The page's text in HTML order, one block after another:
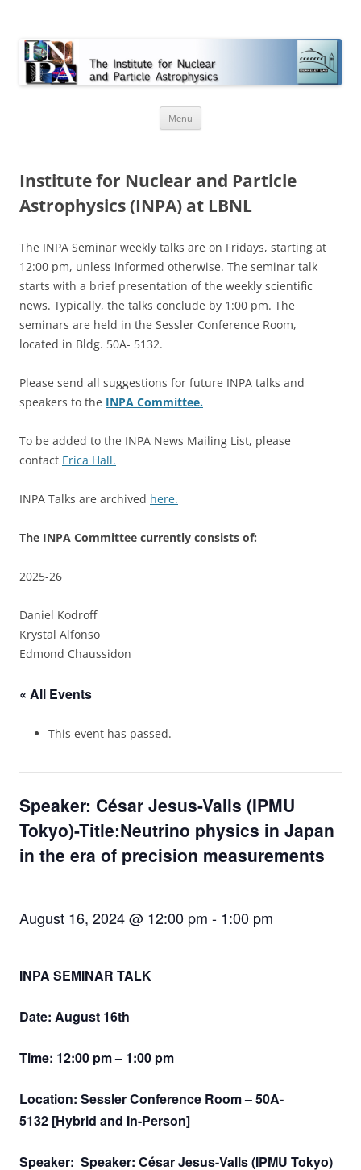
Menu
Institute for Nuclear and Particle
Astrophysics (INPA) at LBNL
The INPA Seminar weekly talks are on Fridays, starting at
12:00 pm, unless informed otherwise. The seminar talk
starts with a brief presentation of the weekly scientific
news. Typically, the talks conclude by 1:00 pm. The
seminars are held in the Sessler Conference Room,
located in Bldg. 50A- 5132.
Please send all suggestions for future INPA talks and
speakers to the INPA Committee.
To be added to the INPA News Mailing List, please
contact Erica Hall.
INPA Talks are archived here.
The INPA Committee currently consists of:
2025-26
Daniel Kodroff
Krystal Alfonso
Edmond Chaussidon
« All Events
This event has passed.
Speaker: César Jesus-Valls (IPMU
Tokyo)-Title:Neutrino physics in Japan
in the era of precision measurements
August 16, 2024 @ 12:00 pm - 1:00 pm
INPA SEMINAR TALK
Date: August 16th
Time: 12:00 pm – 1:00 pm
Location: Sessler Conference Room – 50A-
5132 [Hybrid and In-Person]
Speaker: Speaker: César Jesus-Valls (IPMU Tokyo)